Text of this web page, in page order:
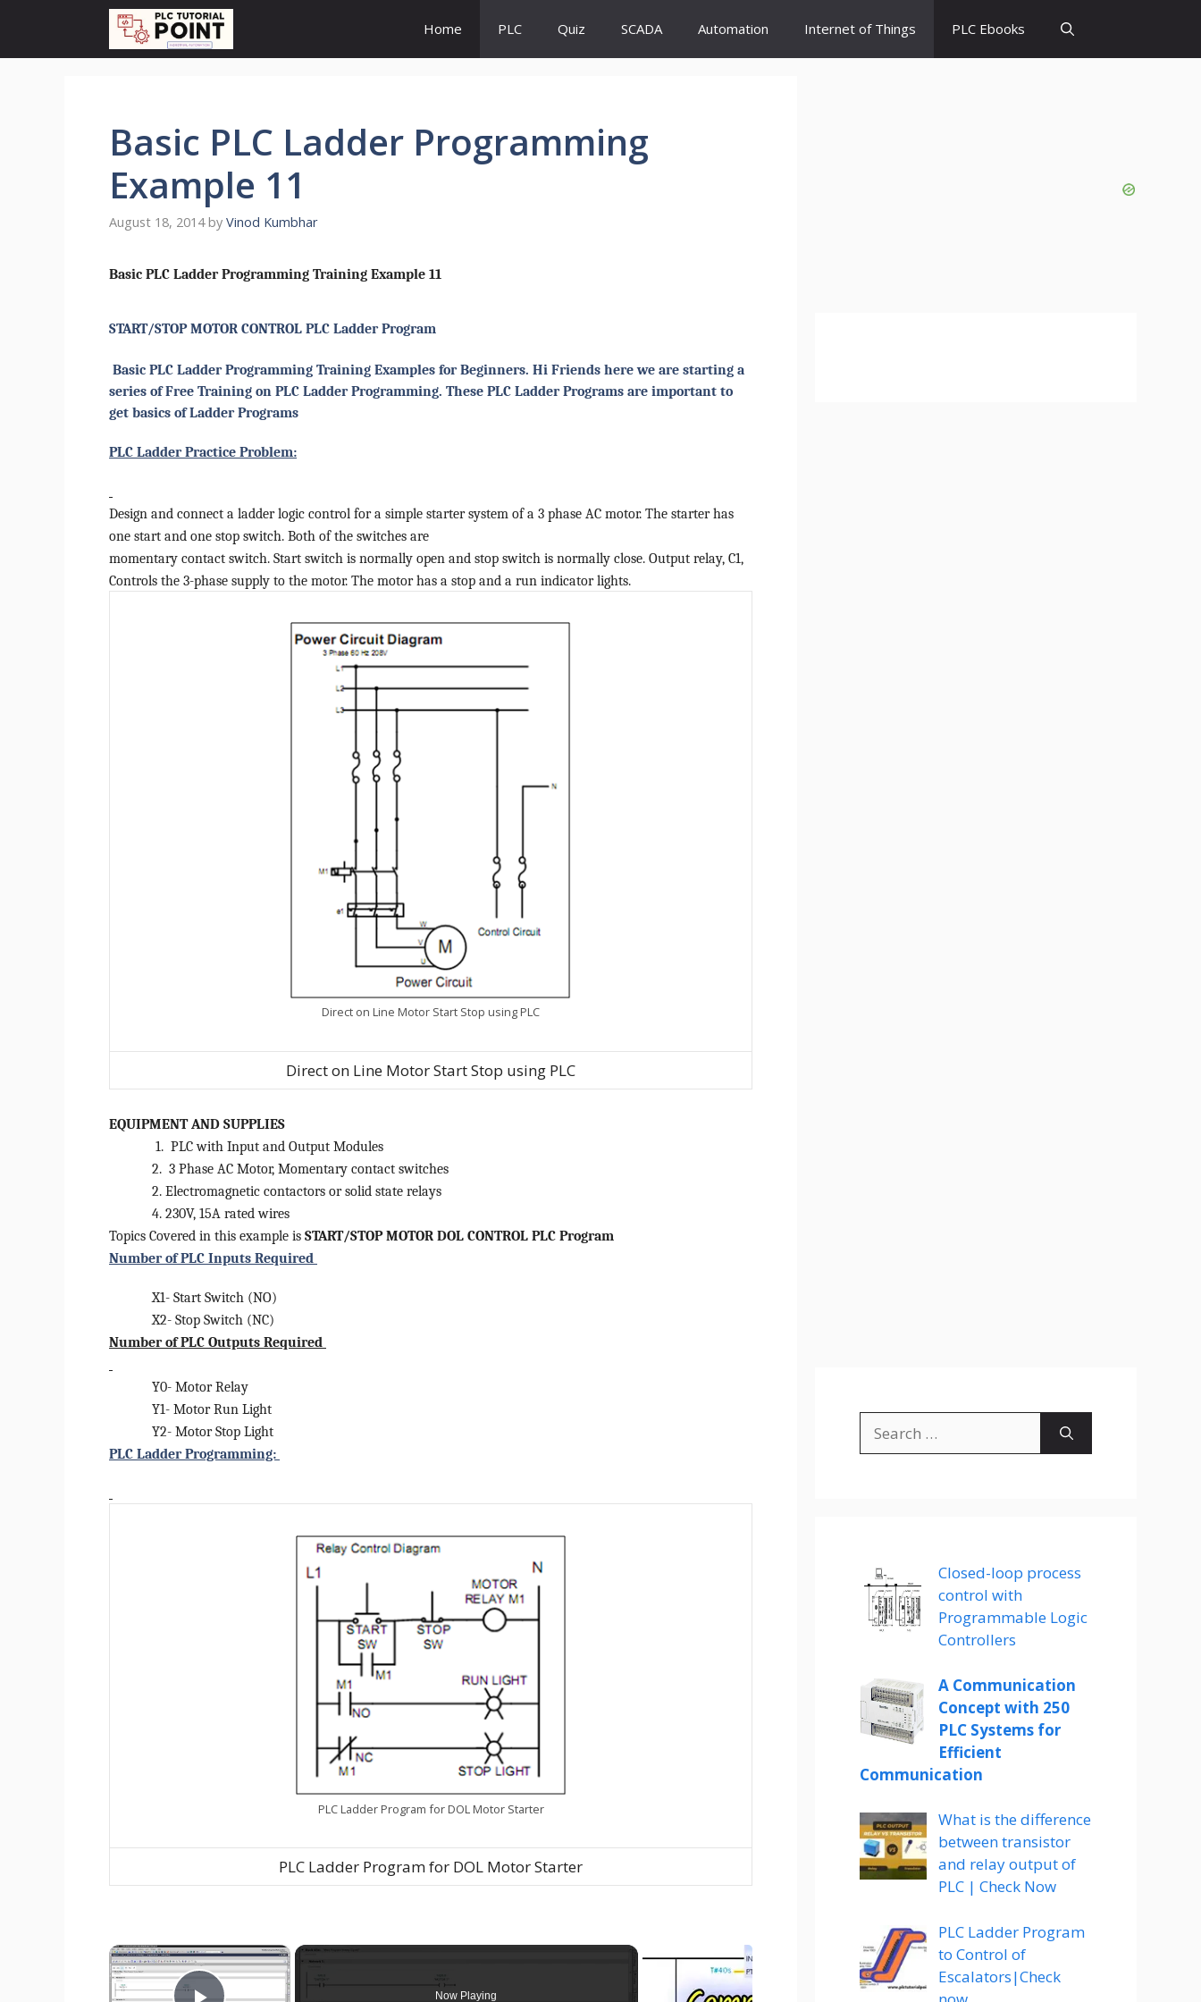
content
Home PLC Quiz SCADA Automation Internet of Things PLC Ebooks
Basic PLC Ladder Programming
Example 11
August 18, 2014 by Vinod Kumbhar
Basic PLC Ladder Programming Training Example 11
START/STOP MOTOR CONTROL PLC Ladder Program
Basic PLC Ladder Programming Training Examples for Beginners. Hi Friends here we are starting a
series of Free Training on PLC Ladder Programming. These PLC Ladder Programs are important to
get basics of Ladder Programs
PLC Ladder Practice Problem:
Design and connect a ladder logic control for a simple starter system of a 3 phase AC motor. The starter has
one start and one stop switch. Both of the switches are
momentary contact switch. Start switch is normally open and stop switch is normally close. Output relay, C1,
Controls the 3-phase supply to the motor. The motor has a stop and a run indicator lights.
Direct on Line Motor Start Stop using PLC
Direct on Line Motor Start Stop using PLC
EQUIPMENT AND SUPPLIES
1. PLC with Input and Output Modules
2. 3 Phase AC Motor, Momentary contact switches
2. Electromagnetic contactors or solid state relays
4. 230V, 15A rated wires
Topics Covered in this example is START/STOP MOTOR DOL CONTROL PLC Program
Number of PLC Inputs Required
X1- Start Switch (NO)
X2- Stop Switch (NC)
Number of PLC Outputs Required
Y0- Motor Relay
Y1- Motor Run Light
Y2- Motor Stop Light
PLC Ladder Programming:
PLC Ladder Program for DOL Motor Starter
PLC Ladder Program for DOL Motor Starter
×
Now Playing
for:
Closed-loop process
control with
Programmable Logic
Controllers
A Communication
Concept with 250
PLC Systems for
Efficient
Communication
What is the difference
between transistor
and relay output of
PLC | Check Now
PLC Ladder Program
to Control of
Escalators|Check